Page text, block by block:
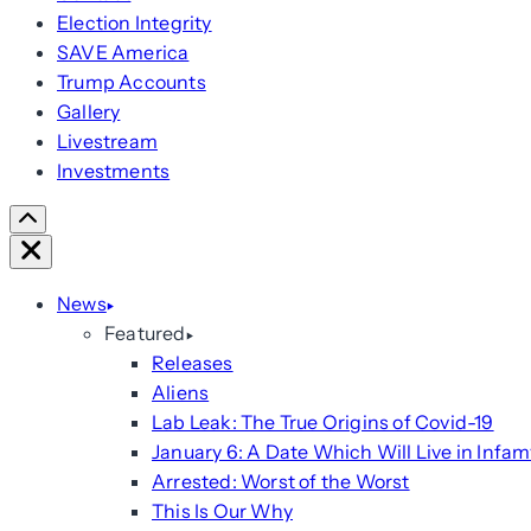
Election Integrity
SAVE America
Trump Accounts
Gallery
Livestream
Investments
Scroll
Right
Close
News
Featured
Releases
Aliens
Lab Leak: The True Origins of Covid-19
January 6: A Date Which Will Live in
Arrested: Worst of the Worst
This Is Our Why